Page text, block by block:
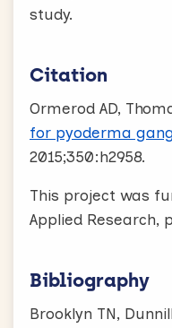
study.
Citation
Ormerod AD,
for pyoderma
2015;350:h2958.
This project was
Applied Research,
Bibliography
Brooklyn TN,